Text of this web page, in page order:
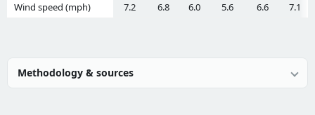
Wind speed (mph)
7.2 6.8 6.0 5.6 6.6 7.1
Methodology & sources